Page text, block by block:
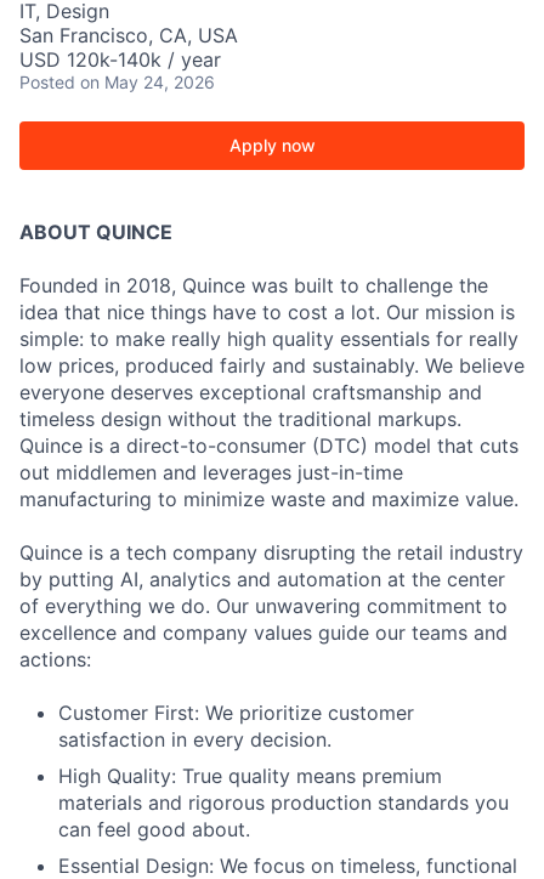
IT, Design
San Francisco, CA, USA
USD 120k-140k / year
Posted on May 24, 2026
Apply now
ABOUT QUINCE
Founded in 2018, Quince was built to challenge the
idea that nice things have to cost a lot. Our mission is
simple: to make really high quality essentials for really
low prices, produced fairly and sustainably. We believe
everyone deserves exceptional craftsmanship and
timeless design without the traditional markups.
Quince is a direct-to-consumer (DTC) model that cuts
out middlemen and leverages just-in-time
manufacturing to minimize waste and maximize value.
Quince is a tech company disrupting the retail industry
by putting AI, analytics and automation at the center
of everything we do. Our unwavering commitment to
excellence and company values guide our teams and
actions:
Customer First: We prioritize customer
satisfaction in every decision.
High Quality: True quality means premium
materials and rigorous production standards you
can feel good about.
Essential Design: We focus on timeless, functional